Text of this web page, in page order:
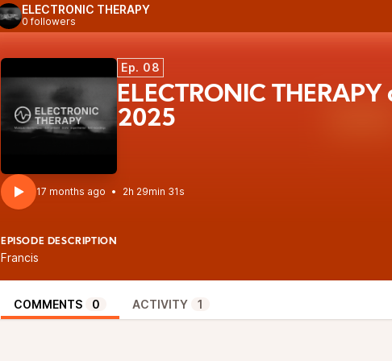
ELECTRONIC THERAPY
0 followers
Ep. 08
ELECTRONIC
2025
17 months ago • 2h 29min 31s
EPISODE DESCRIPTION
Francis
COMMENTS 0 ACTIVITY 1